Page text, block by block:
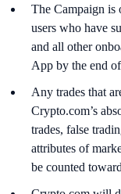
The Campaign
users who have
and all other
App by the end
Any trades that
Crypto.com’s
trades, false
attributes of
be counted